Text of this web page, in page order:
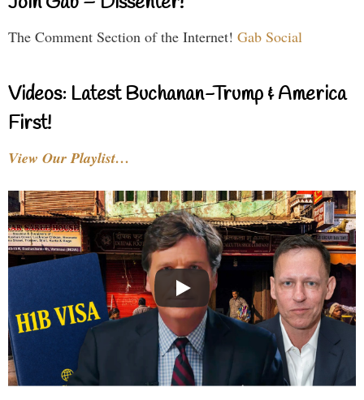
The Comment Section of the Internet! Gab Social
Videos: Latest Buchanan-Trump & America
First!
View Our Playlist…